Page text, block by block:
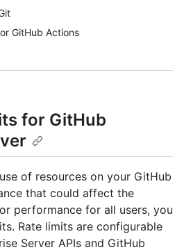
GitHub Actions
for GitHub
of resources on your GitHub
that could affect the
performance for all users, you
Rate limits are configurable
Server APIs and GitHub